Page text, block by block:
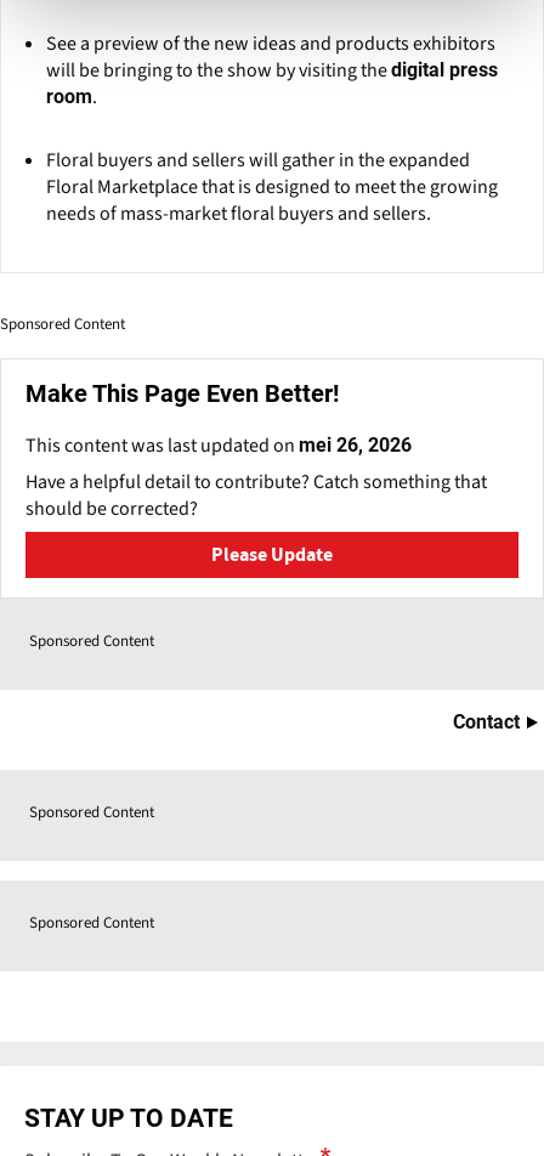
See a preview of the new ideas and products exhibitors
will be bringing to the show by visiting thedigital press
room.
Floral buyers and sellers will gather in the expanded
Floral Marketplace that is designed to meet the growing
needs of mass-market floral buyers and sellers.
Sponsored Content
Make This Page Even Better!
This content was last updated on mei 26, 2026
Have a helpful detail to contribute? Catch something that
should be corrected?
Please Update
Sponsored Content
Contact
Sponsored Content
Sponsored Content
STAY UP TO DATE